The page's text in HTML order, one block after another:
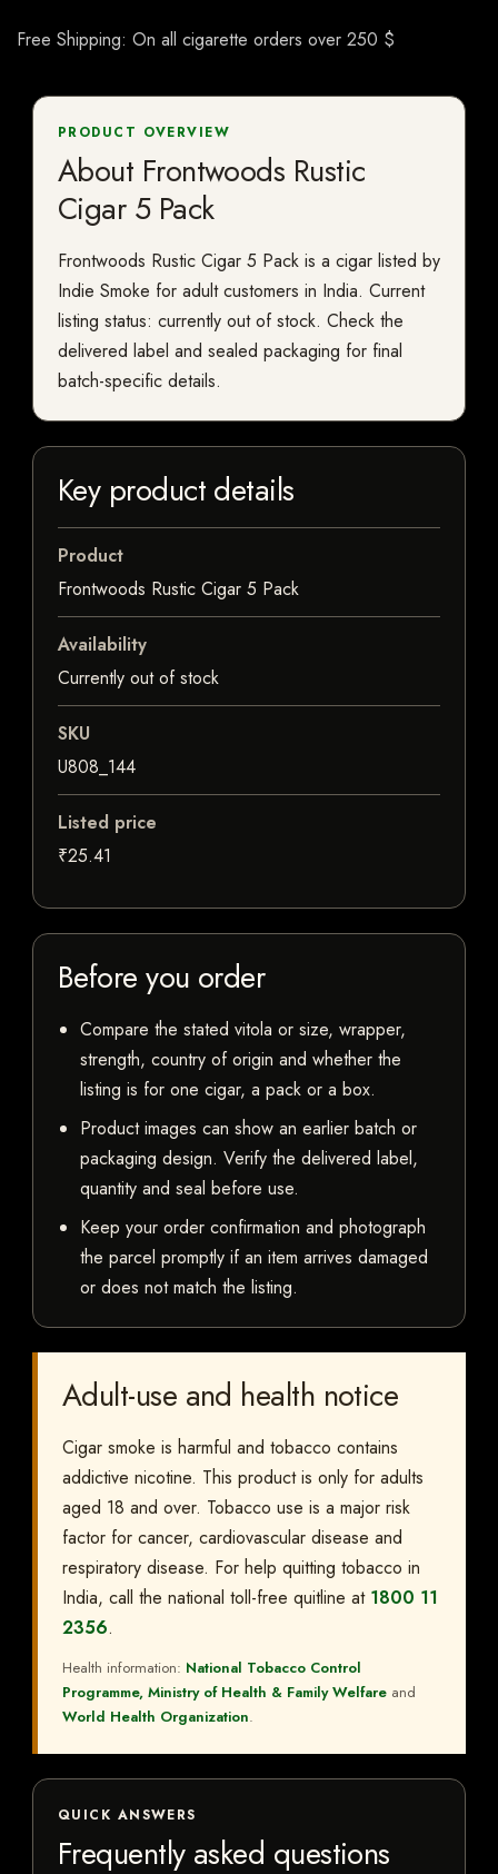
Free Shipping: On all cigarette orders over 250 $
PRODUCT OVERVIEW
About Frontwoods Rustic
Cigar 5 Pack
Frontwoods Rustic Cigar 5 Pack is a cigar listed by
Indie Smoke for adult customers in India. Current
listing status: currently out of stock. Check the
delivered label and sealed packaging for final
batch-specific details.
Key product details
Product
Frontwoods Rustic Cigar 5 Pack
Availability
Currently out of stock
SKU
U808_144
Listed price
₹25.41
Before you order
Compare the stated vitola or size, wrapper,
strength, country of origin and whether the
listing is for one cigar, a pack or a box.
Product images can show an earlier batch or
packaging design. Verify the delivered label,
quantity and seal before use.
Keep your order confirmation and photograph
the parcel promptly if an item arrives damaged
or does not match the listing.
Adult-use and health notice
Cigar smoke is harmful and tobacco contains
addictive nicotine. This product is only for adults
aged 18 and over. Tobacco use is a major risk
factor for cancer, cardiovascular disease and
respiratory disease. For help quitting tobacco in
India, call the national toll-free quitline at 1800 11
2356.
Health information: National Tobacco Control
Programme, Ministry of Health & Family Welfare and
World Health Organization.
QUICK ANSWERS
Frequently asked questions